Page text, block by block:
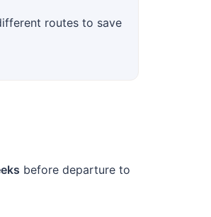
routes to save
before departure to